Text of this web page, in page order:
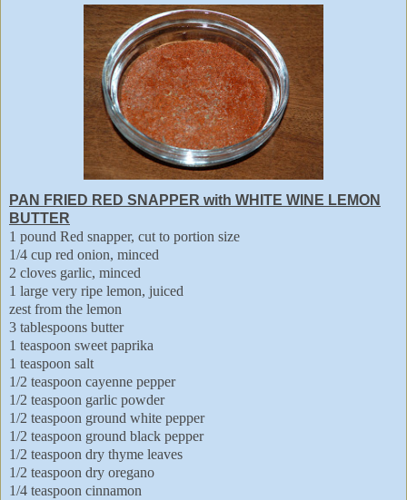
PAN FRIED RED SNAPPER with WHITE WINE LEMON
BUTTER
1 pound Red snapper, cut to portion size
1/4 cup red onion, minced
2 cloves garlic, minced
1 large very ripe lemon, juiced
zest from the lemon
3 tablespoons butter
1 teaspoon sweet paprika
1 teaspoon salt
1/2 teaspoon cayenne pepper
1/2 teaspoon garlic powder
1/2 teaspoon ground white pepper
1/2 teaspoon ground black pepper
1/2 teaspoon dry thyme leaves
1/2 teaspoon dry oregano
1/4 teaspoon cinnamon